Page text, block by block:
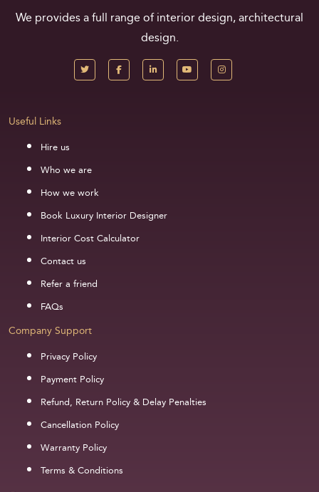
We provides a full range of interior design, architectural
design.
Useful Links
Hire us
Who we are
How we work
Book Luxury Interior Designer
Interior Cost Calculator
Contact us
Refer a friend
FAQs
Company Support
Privacy Policy
Payment Policy
Refund, Return Policy & Delay Penalties
Cancellation Policy
Warranty Policy
Terms & Conditions